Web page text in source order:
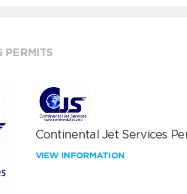
PERMITS
Continental Jet Services
VIEW INFORMATION